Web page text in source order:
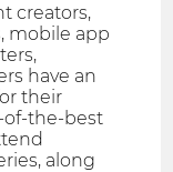
creators,
mobile app
have an
their
of-the-best
along